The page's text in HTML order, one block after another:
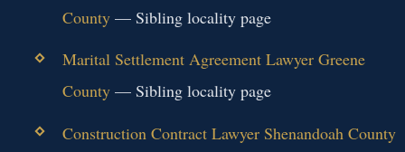
County— Sibling locality page
Marital Settlement Agreement Lawyer Greene
County— Sibling locality page
Construction Contract Lawyer Shenandoah County